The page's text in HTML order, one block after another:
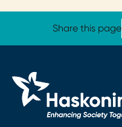
Share this page